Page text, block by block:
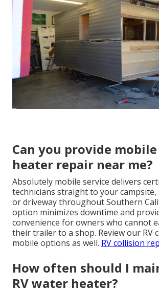
Can you provide
heater repair near me?
Absolutely mobile service delivers
technicians straight to your
or driveway throughout Southern
option minimizes downtime and
convenience for owners who cannot
their trailer to a shop. Review our RV
mobile options as well. RV collision
How often should I
RV water heater?